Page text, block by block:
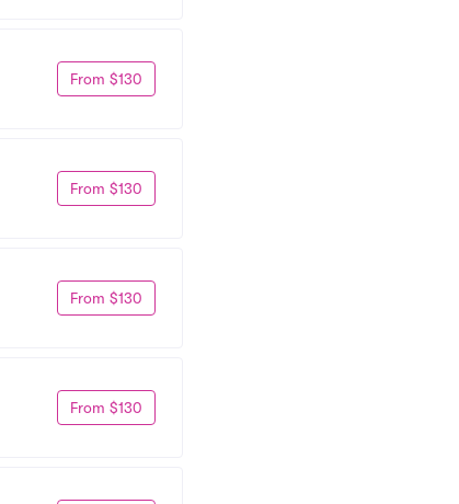
From $130
From $130
From $130
From $130